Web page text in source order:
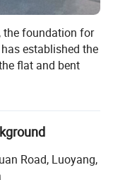
the foundation for
established the
flat and bent
appliances,
especially, we
automotive glass
Road, Luoyang,